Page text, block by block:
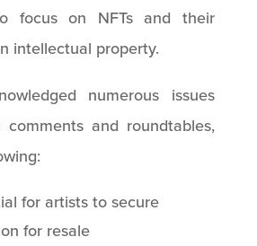
focus on NFTs and their
intellectual property.
numerous issues
and roundtables,
for artists to secure
for resale